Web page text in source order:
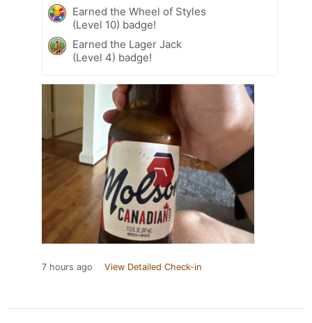
Earned the Wheel of Styles
(Level 10) badge!
Earned the Lager Jack
(Level 4) badge!
7 hours ago View Detailed Check-in